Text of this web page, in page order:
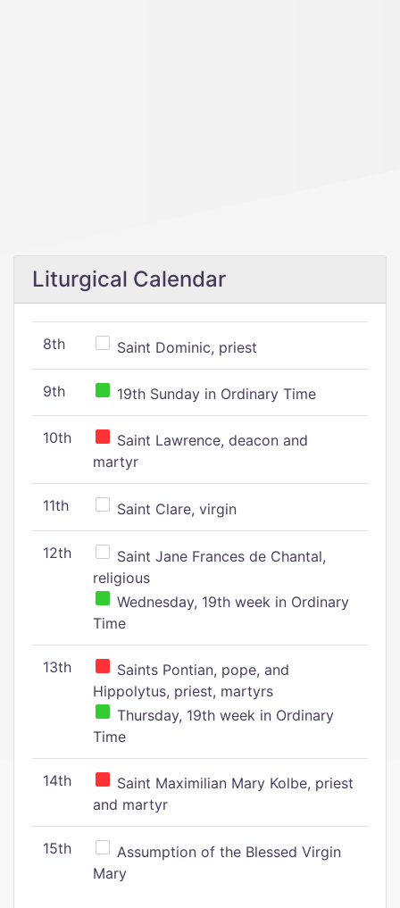
Liturgical Calendar
8th Saint Dominic, priest
9th 19th Sunday in Ordinary Time
10th
Saint Lawrence, deacon and
martyr
11th Saint Clare, virgin
12th
Saint Jane Frances de Chantal,
religious
Wednesday, 19th week in Ordinary
Time
13th
Saints Pontian, pope, and
Hippolytus, priest, martyrs
Thursday, 19th week in Ordinary
Time
14th
Saint Maximilian Mary Kolbe, priest
and martyr
15th
Assumption of the Blessed Virgin
Mary